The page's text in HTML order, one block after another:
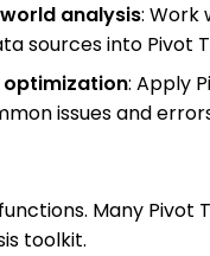
analysis: Work
sources into Pivot
optimization: Apply
issues and
Many
toolkit.